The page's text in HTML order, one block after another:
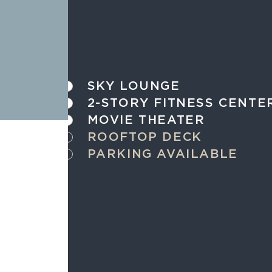
SKY LOUNGE
2-STORY FITNESS
MOVIE THEATER
ROOFTOP DECK
PARKING AVAILABLE